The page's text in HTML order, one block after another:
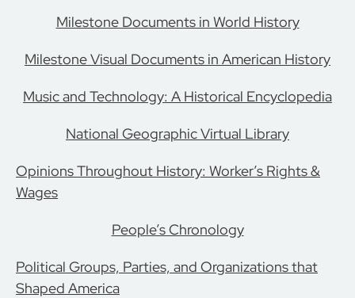
Milestone Documents in World History
Milestone Visual Documents in American History
Music and Technology: A Historical Encyclopedia
National Geographic Virtual Library
Opinions Throughout History: Worker’s Rights &
Wages
People’s Chronology
Political Groups, Parties, and Organizations that
Shaped America